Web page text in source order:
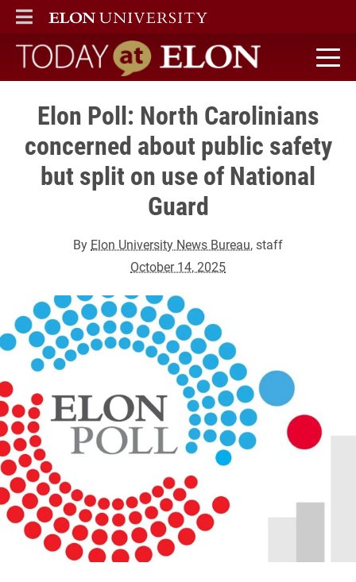
ELON
MAIN MENU
Today at Elon home
Elon Poll: North Carolinians
concerned about public safety
but split on use of National
Guard
By Elon University News Bureau, staff
October 14, 2025